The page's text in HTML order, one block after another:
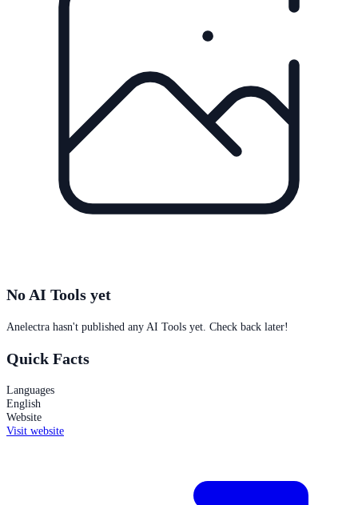
No AI Tools yet
Anelectra hasn't published any AI Tools yet. Check back later!
Quick Facts
Languages
English
Website
Visit website